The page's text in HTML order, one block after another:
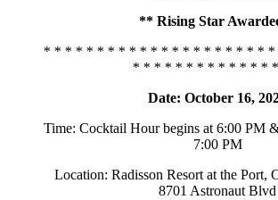
** Rising Star
* * * * * * * * * * * * * * * * * * * * *
* * * * * * * * * * * * *
Date: October 16,
Time: Cocktail Hour begins at 6:00 PM
7:00 PM
Location: Radisson Resort at the Port,
8701 Astronaut Blvd